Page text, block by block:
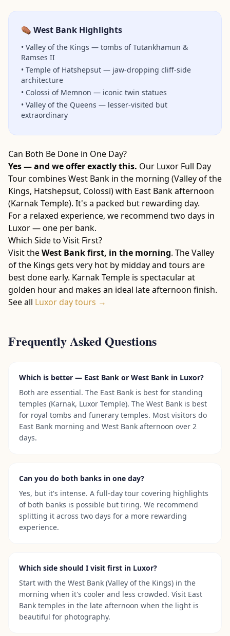
⚰️ West Bank Highlights
• Valley of the Kings — tombs of Tutankhamun &
Ramses II
• Temple of Hatshepsut — jaw-dropping cliff-side
architecture
• Colossi of Memnon — iconic twin statues
• Valley of the Queens — lesser-visited but
extraordinary
Can Both Be Done in One Day?
Yes — and we offer exactly this. Our Luxor Full Day
Tour combines West Bank in the morning (Valley of the
Kings, Hatshepsut, Colossi) with East Bank afternoon
(Karnak Temple). It's a packed but rewarding day.
For a relaxed experience, we recommend two days in
Luxor — one per bank.
Which Side to Visit First?
Visit theWest Bank first, in the morning. The Valley
of the Kings gets very hot by midday and tours are
best done early. Karnak Temple is spectacular at
golden hour and makes an ideal late afternoon finish.
See all Luxor day tours →
Frequently Asked Questions
Which is better — East Bank or West Bank in Luxor?
Both are essential. The East Bank is best for standing
temples (Karnak, Luxor Temple). The West Bank is best
for royal tombs and funerary temples. Most visitors do
East Bank morning and West Bank afternoon over 2
days.
Can you do both banks in one day?
Yes, but it's intense. A full-day tour covering highlights
of both banks is possible but tiring. We recommend
splitting it across two days for a more rewarding
experience.
Which side should I visit first in Luxor?
Start with the West Bank (Valley of the Kings) in the
morning when it's cooler and less crowded. Visit East
Bank temples in the late afternoon when the light is
beautiful for photography.